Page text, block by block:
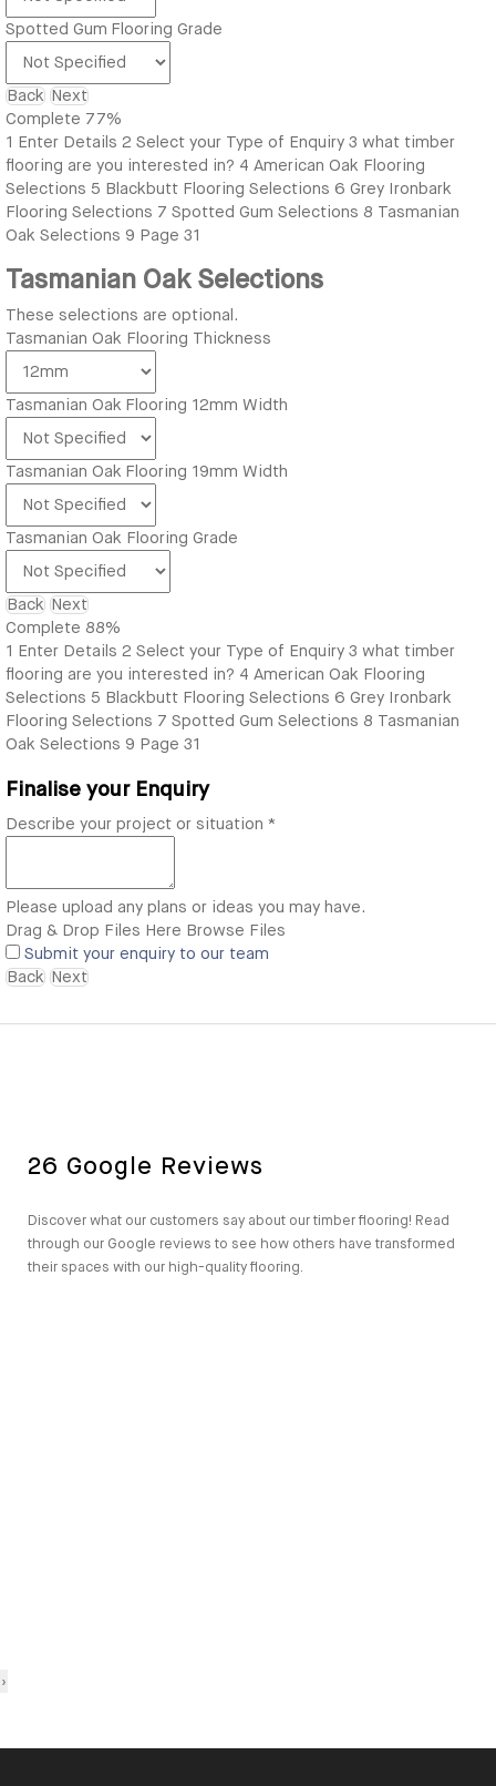
Spotted Gum Flooring Grade
Back Next
Complete 77%
1 Enter Details 2 Select your Type of Enquiry 3 what timber
flooring are you interested in? 4 American Oak Flooring
Selections 5 Blackbutt Flooring Selections 6 Grey Ironbark
Flooring Selections 7 Spotted Gum Selections 8 Tasmanian
Oak Selections 9 Page 31
Tasmanian Oak Selections
These selections are optional.
Tasmanian Oak Flooring Thickness
Tasmanian Oak Flooring 12mm Width
Tasmanian Oak Flooring 19mm Width
Tasmanian Oak Flooring Grade
Back Next
Complete 88%
1 Enter Details 2 Select your Type of Enquiry 3 what timber
flooring are you interested in? 4 American Oak Flooring
Selections 5 Blackbutt Flooring Selections 6 Grey Ironbark
Flooring Selections 7 Spotted Gum Selections 8 Tasmanian
Oak Selections 9 Page 31
Finalise your Enquiry
Describe your project or situation *
Please upload any plans or ideas you may have.
Drag & Drop Files Here Browse Files
Submit your enquiry to our team
Back Next
26 Google Reviews
Discover what our customers say about our timber flooring! Read
through our Google reviews to see how others have transformed
their spaces with our high-quality flooring.
›